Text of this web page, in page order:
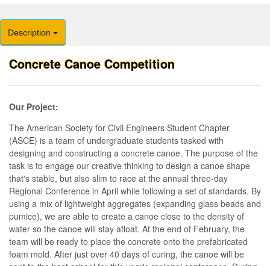
Description
Concrete Canoe Competition
Our Project:
The American Society for Civil Engineers Student Chapter
(ASCE) is a team of undergraduate students tasked with
designing and constructing a concrete canoe. The purpose of the
task is to engage our creative thinking to design a canoe shape
that's stable, but also slim to race at the annual three-day
Regional Conference in April while following a set of standards. By
using a mix of lightweight aggregates (expanding glass beads and
pumice), we are able to create a canoe close to the density of
water so the canoe will stay afloat. At the end of February, the
team will be ready to place the concrete onto the prefabricated
foam mold. After just over 40 days of curing, the canoe will be